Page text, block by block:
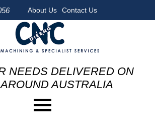
About Us Contact Us
NEEDS DELIVERED ON
AUSTRALIA